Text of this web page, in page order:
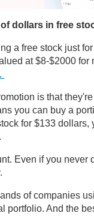
dollars in free
a free stock just
at $8-$2000
is that
you can buy a
for $133 dollars,
Even if you never
of companies
portfolio. And the